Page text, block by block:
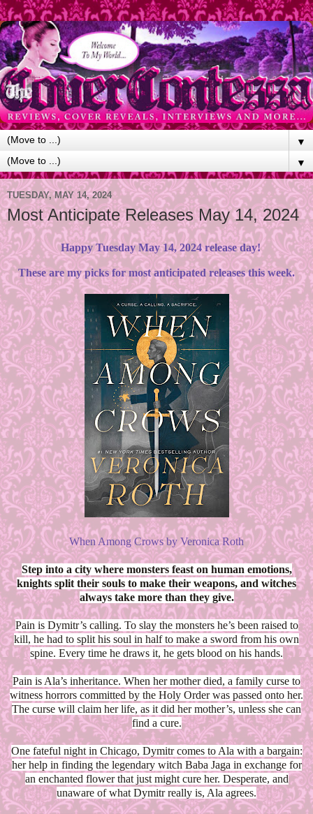
▼
▼
TUESDAY, MAY 14, 2024
Most Anticipate Releases May 14, 2024
Happy Tuesday May 14, 2024 release day!
These are my picks for most anticipated releases this week.
When Among Crows by Veronica Roth
Step into a city where monsters feast on human emotions,
knights split their souls to make their weapons, and witches
always take more than they give.
Pain is Dymitr’s calling. To slay the monsters he’s been raised to
kill, he had to split his soul in half to make a sword from his own
spine. Every time he draws it, he gets blood on his hands.
Pain is Ala’s inheritance. When her mother died, a family curse to
witness horrors committed by the Holy Order was passed onto her.
The curse will claim her life, as it did her mother’s, unless she can
find a cure.
One fateful night in Chicago, Dymitr comes to Ala with a bargain:
her help in finding the legendary witch Baba Jaga in exchange for
an enchanted flower that just might cure her. Desperate, and
unaware of what Dymitr really is, Ala agrees.